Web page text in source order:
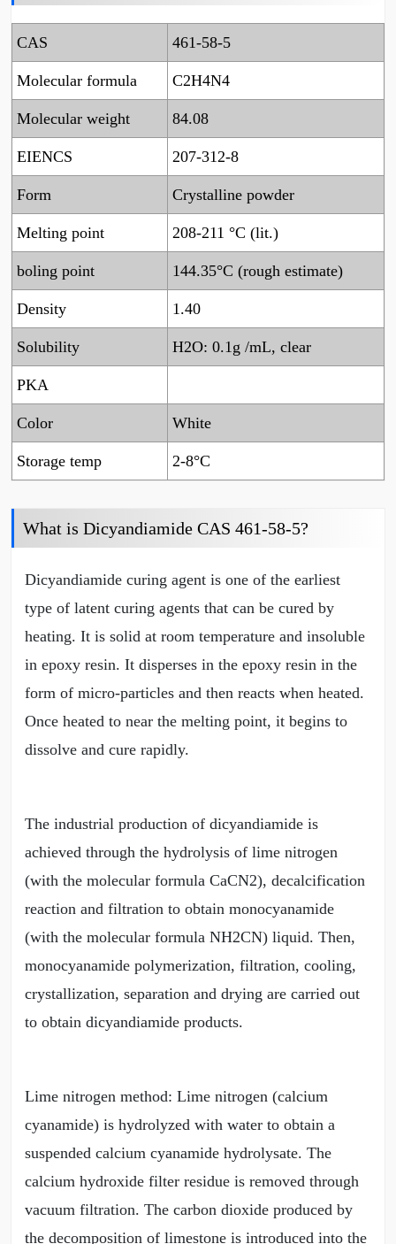
CAS 461-58-5
Molecular formula C2H4N4
Molecular weight 84.08
EIENCS 207-312-8
Form Crystalline powder
Melting point 208-211 °C (lit.)
boling point 144.35°C (rough estimate)
Density 1.40
Solubility H2O: 0.1g /mL, clear
PKA
Color White
Storage temp 2-8°C
What is Dicyandiamide CAS 461-58-5?
Dicyandiamide curing agent is one of the earliest
type of latent curing agents that can be cured by
heating. It is solid at room temperature and insoluble
in epoxy resin. It disperses in the epoxy resin in the
form of micro-particles and then reacts when heated.
Once heated to near the melting point, it begins to
dissolve and cure rapidly.
The industrial production of dicyandiamide is
achieved through the hydrolysis of lime nitrogen
(with the molecular formula CaCN2), decalcification
reaction and filtration to obtain monocyanamide
(with the molecular formula NH2CN) liquid. Then,
monocyanamide polymerization, filtration, cooling,
crystallization, separation and drying are carried out
to obtain dicyandiamide products.
Lime nitrogen method: Lime nitrogen (calcium
cyanamide) is hydrolyzed with water to obtain a
suspended calcium cyanamide hydrolysate. The
calcium hydroxide filter residue is removed through
vacuum filtration. The carbon dioxide produced by
the decomposition of limestone is introduced into the